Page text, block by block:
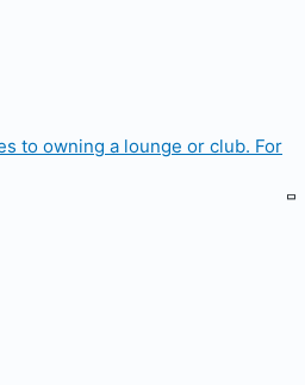
to owning a lounge or club. For